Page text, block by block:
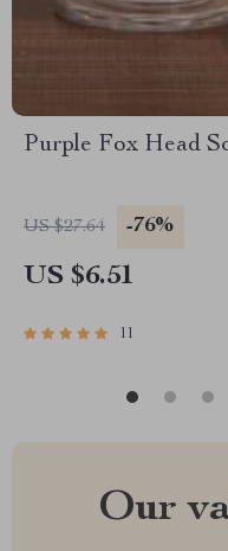
Purple Fox Head
US $27.64 -76%
US $6.51
11
Our